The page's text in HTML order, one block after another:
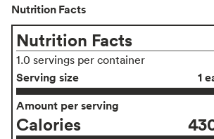
Nutrition Facts
Nutrition Facts
1.0 servings per container
Serving size
1
Amount per serving
Calories